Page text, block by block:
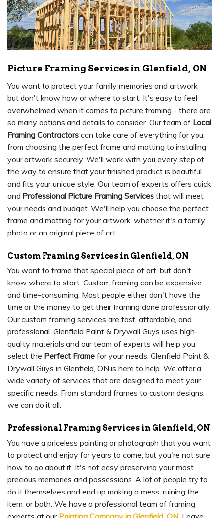
Picture Framing Services in Glenfield, ON
You want to protect your family memories and artwork,
but don't know how or where to start. It's easy to feel
overwhelmed when it comes to picture framing - there are
so many options and details to consider. Our team of Local
Framing Contractors can take care of everything for you,
from choosing the perfect frame and matting to installing
your artwork securely. We'll work with you every step of
the way to ensure that your finished product is beautiful
and fits your unique style. Our team of experts offers quick
and Professional Picture Framing Services that will meet
your needs and budget. We'll help you choose the perfect
frame and matting for your artwork, whether it's a family
photo or an original piece of art.
Custom Framing Services in Glenfield, ON
You want to frame that special piece of art, but don't
know where to start. Custom framing can be expensive
and time-consuming. Most people either don't have the
time or the money to get their framing done professionally.
Our custom framing services are fast, affordable, and
professional. Glenfield Paint & Drywall Guys uses high-
quality materials and our team of experts will help you
select the Perfect Frame for your needs. Glenfield Paint &
Drywall Guys in Glenfield, ON is here to help. We offer a
wide variety of services that are designed to meet your
specific needs. From standard frames to custom designs,
we can do it all.
Professional Framing Services in Glenfield, ON
You have a priceless painting or photograph that you want
to protect and enjoy for years to come, but you're not sure
how to go about it. It's not easy preserving your most
precious memories and possessions. A lot of people try to
do it themselves and end up making a mess, ruining the
item, or both. We have a professional team of framing